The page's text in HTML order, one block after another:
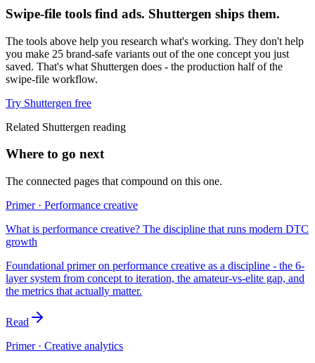
Swipe-file tools find ads. Shuttergen ships them.
The tools above help you research what's working. They don't help
you make 25 brand-safe variants out of the one concept you just
saved. That's what Shuttergen does - the production half of the
swipe-file workflow.
Try Shuttergen free
Related Shuttergen reading
Where to go next
The connected pages that compound on this one.
Primer · Performance creative
What is performance creative? The discipline that runs modern DTC
growth
Foundational primer on performance creative as a discipline - the 6-
layer system from concept to iteration, the amateur-vs-elite gap, and
the metrics that actually matter.
Read
Primer · Creative analytics